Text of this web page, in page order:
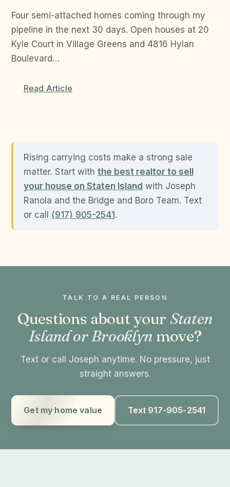
Four semi-attached homes coming through my
pipeline in the next 30 days. Open houses at 20
Kyle Court in Village Greens and 4816 Hylan
Boulevard…
Read Article
Rising carrying costs make a strong sale
matter. Start with the best realtor to sell
your house on Staten Island with Joseph
Ranola and the Bridge and Boro Team. Text
or call (917) 905-2541.
TALK TO A REAL PERSON
Questions about your Staten
Island or Brooklyn move?
Text or call Joseph anytime. No pressure, just
straight answers.
Get my home value Text 917-905-2541